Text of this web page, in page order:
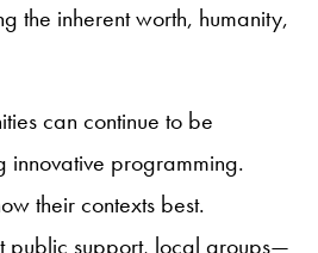
the inherent worth, humanity,
can continue to be
innovative programming.
their contexts best.
public support, local groups—